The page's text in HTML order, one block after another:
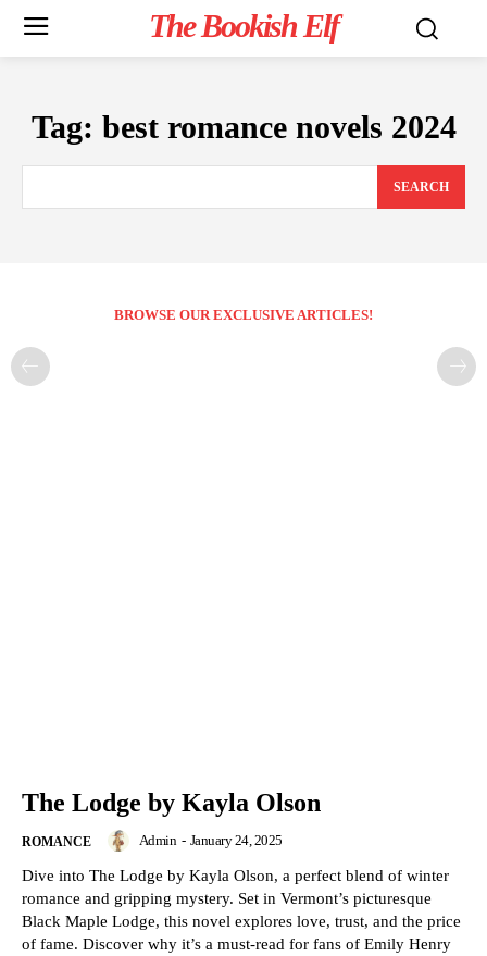
The Bookish Elf
Tag: best romance novels 2024
SEARCH
BROWSE OUR EXCLUSIVE ARTICLES!
The Lodge by Kayla Olson
ROMANCE Admin - January 24, 2025
Dive into The Lodge by Kayla Olson, a perfect blend of winter
romance and gripping mystery. Set in Vermont’s picturesque
Black Maple Lodge, this novel explores love, trust, and the price
of fame. Discover why it’s a must-read for fans of Emily Henry